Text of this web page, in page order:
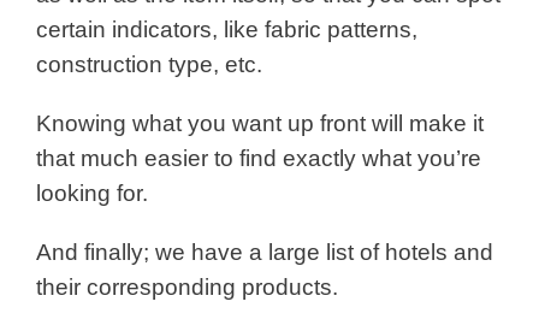
certain indicators, like fabric patterns,
construction type, etc.
Knowing what you want up front will make it
that much easier to find exactly what you’re
looking for.
And finally; we have a large list of hotels and
their corresponding products.